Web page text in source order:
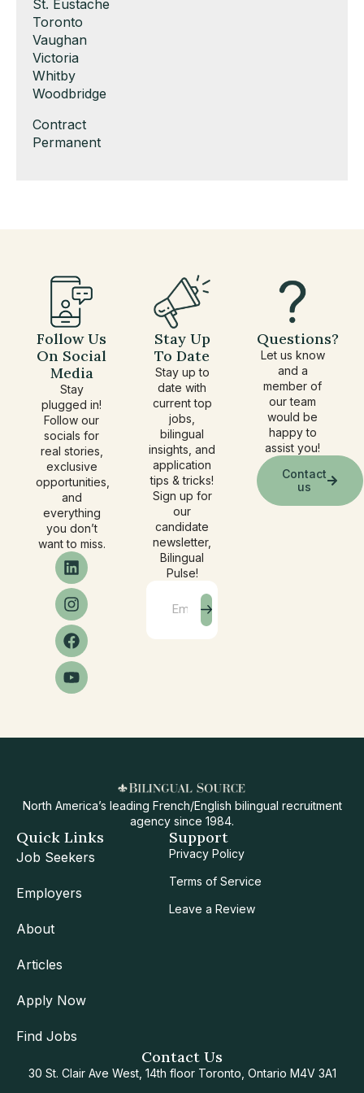
under
filed
under
jobs
filed
under
Show
jobs
filed
under
St. Eustache
Show
jobs
filed
under
Toronto
Show
jobs
filed
under
Vaughan
Show
jobs
filed
Victoria
Show
jobs
under
Whitby
Show
filed
under
Woodbridge
Show
jobs
Contract
Show
Permanent
Follow Us
On Social
Media
Stay
plugged in!
Follow our
socials for
real stories,
exclusive
opportunities,
and
everything
you don’t
want to miss.
Stay Up
To Date
Stay up to
date with
current top
jobs,
bilingual
insights, and
application
tips & tricks!
Sign up for
our
candidate
newsletter,
Bilingual
Pulse!
Questions?
Let us know
and a
member of
our team
would be
happy to
assist you!
Contact
us
North America’s leading French/English bilingual recruitment
agency since 1984.
Quick Links
Job Seekers
Employers
About
Articles
Apply Now
Find Jobs
Support
Privacy Policy
Terms of Service
Leave a Review
Contact Us
30 St. Clair Ave West, 14th floor Toronto, Ontario M4V 3A1